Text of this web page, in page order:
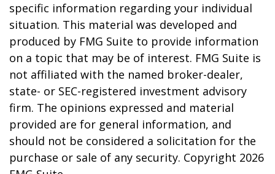
specific information regarding your individual
situation. This material was developed and
produced by FMG Suite to provide information
on a topic that may be of interest. FMG Suite is
not affiliated with the named broker-dealer,
state- or SEC-registered investment advisory
firm. The opinions expressed and material
provided are for general information, and
should not be considered a solicitation for the
purchase or sale of any security. Copyright 2026